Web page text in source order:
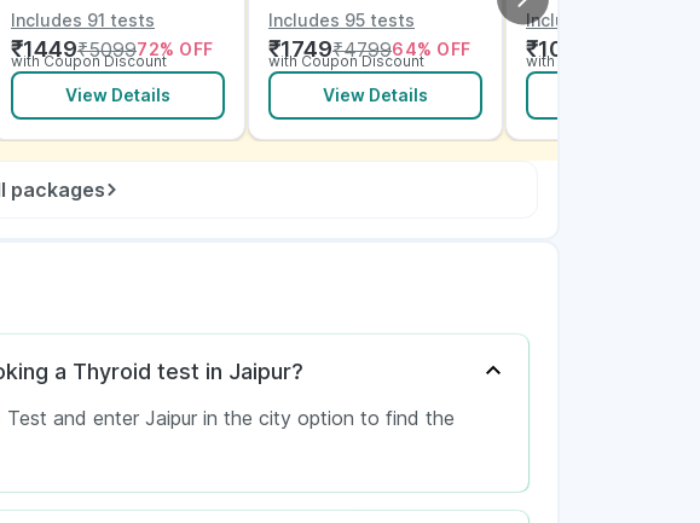
Electrolytes with ECG
Includes 91 tests
₹1449₹509972% OFF
with Coupon Discount
View Details
Includes 95 tests
₹1749₹479964% OFF
with Coupon Discount
View Details
Includes 78 tests
₹1099
with Coupon Discount
packages
a Thyroid test in Jaipur?
and enter Jaipur in the city option to find the